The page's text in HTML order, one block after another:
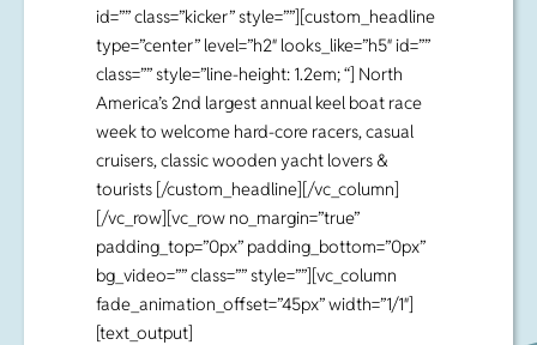
id=”” class=”kicker” style=””][custom_headline
type=”center” level=”h2″ looks_like=”h5″ id=””
class=”” style=”line-height: 1.2em; “] North
America’s 2nd largest annual keel boat race
week to welcome hard-core racers, casual
cruisers, classic wooden yacht lovers &
tourists [/custom_headline][/vc_column]
[/vc_row][vc_row no_margin=”true”
padding_top=”0px” padding_bottom=”0px”
bg_video=”” class=”” style=””][vc_column
fade_animation_offset=”45px” width=”1/1″]
[text_output]